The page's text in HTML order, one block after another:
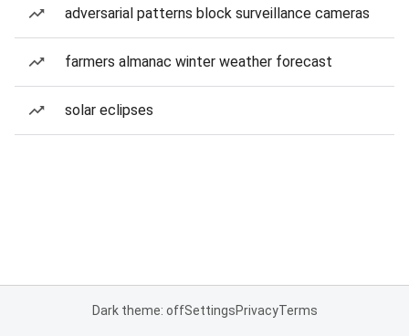
adversarial patterns block surveillance cameras
farmers almanac winter weather forecast
solar eclipses
Dark theme: offSettingsPrivacyTerms